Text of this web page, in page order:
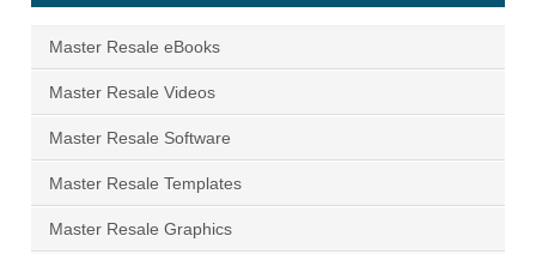
Master Resale eBooks
Master Resale Videos
Master Resale Software
Master Resale Templates
Master Resale Graphics